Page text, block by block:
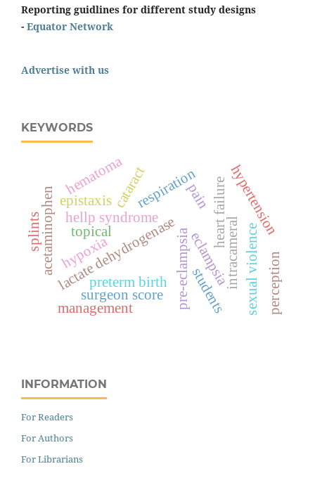
Reporting guidlines for different study designs
- Equator Network
Advertise with us
KEYWORDS
eclampsia
hellp syndrome
lactate dehydrogenasepre-eclampsia
preterm birth
acetaminophen cataract
intracameral
pain
surgeon score
topical heart failurehypertension
management sexual violence
epistaxis
hematoma
hypoxia
respiration
splints
perception
students
INFORMATION
For Readers
For Authors
For Librarians